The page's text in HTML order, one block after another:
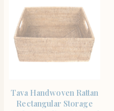
Tava Handwoven Rattan
Rectangular Storage